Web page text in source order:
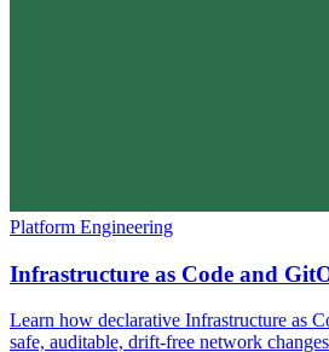
Platform Engineering
Infrastructure as Code and
Learn how declarative Infrastructure as
safe, auditable, drift-free network